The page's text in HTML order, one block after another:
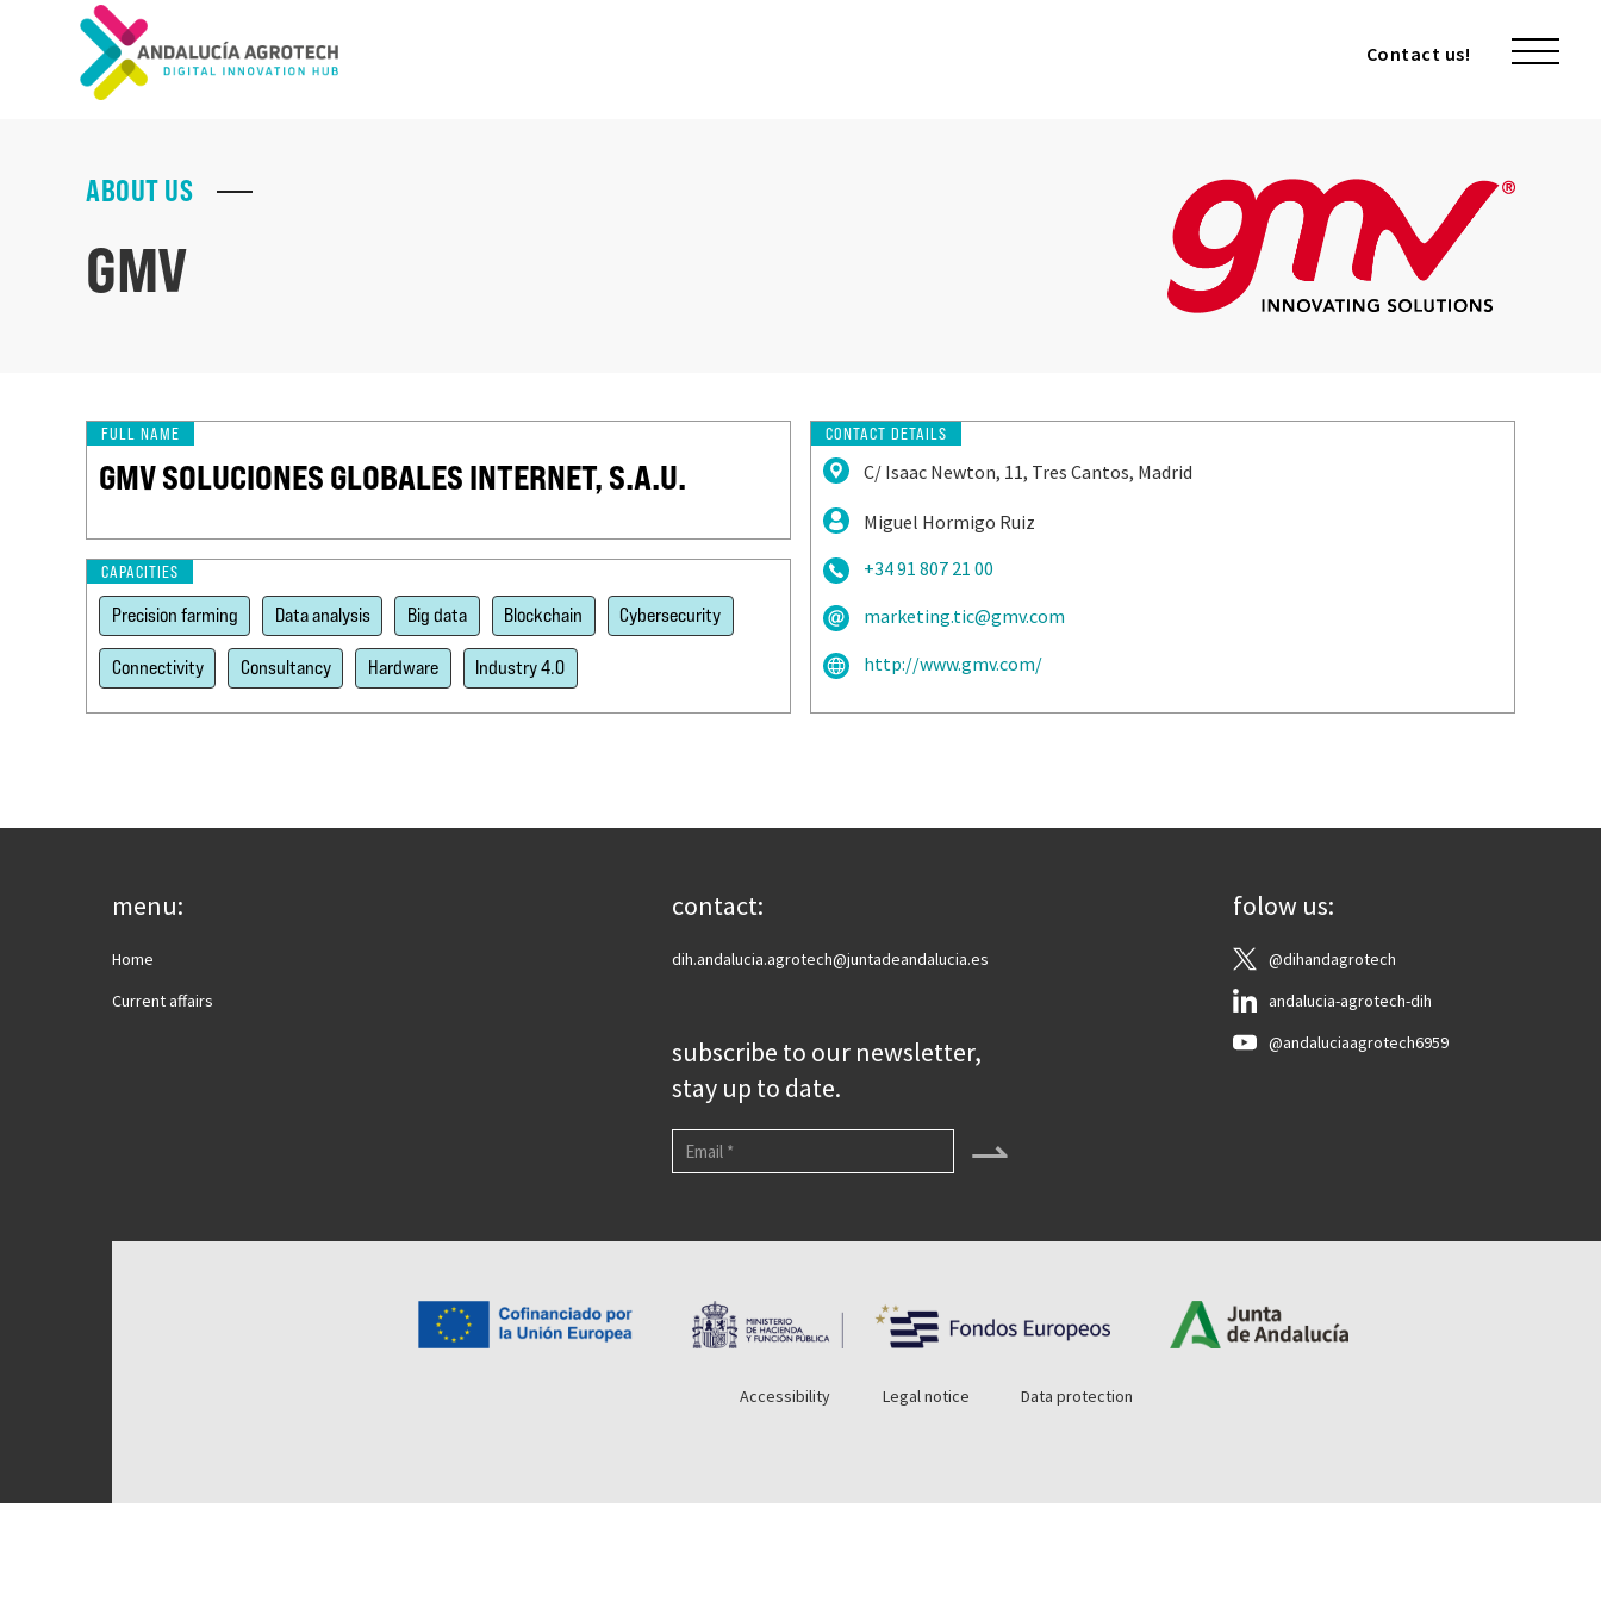
Contact us!
ABOUT US
GMV
FULL NAME
GMV SOLUCIONES GLOBALES INTERNET, S.A.U. C/ Isaac Newton, 11, Tres Cantos, Madrid
Miguel Hormigo Ruiz
+34 91 807 21 00
marketing.tic@gmv.com
http://www.gmv.com/
CONTACT DETAILS
Precision farming Data analysis Big data Blockchain Cybersecurity
Connectivity Consultancy Hardware Industry 4.0
CAPACITIES
menu:
Home
Current affairs
contact:
dih.andalucia.agrotech@juntadeandalucia.es
subscribe to our newsletter,
stay up to date.
⇀
folow us:
@dihandagrotech
andalucia-agrotech-dih
@andaluciaagrotech6959
Accessibility Legal notice Data protection